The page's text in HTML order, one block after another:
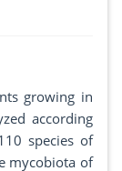
growing in
according
species of
mycobiota of